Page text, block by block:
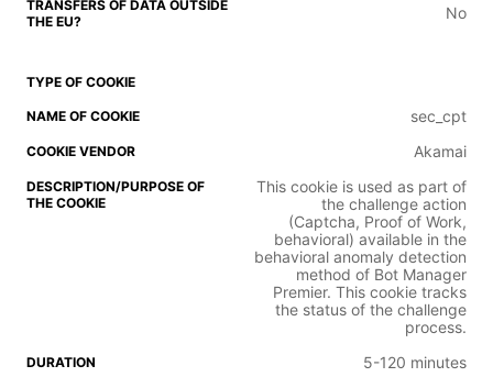
No
sec_cpt
Akamai
This cookie is used as part of
the challenge action
(Captcha, Proof of Work,
behavioral) available in the
behavioral anomaly detection
method of Bot Manager
Premier. This cookie tracks
the status of the challenge
process.
5-120 minutes